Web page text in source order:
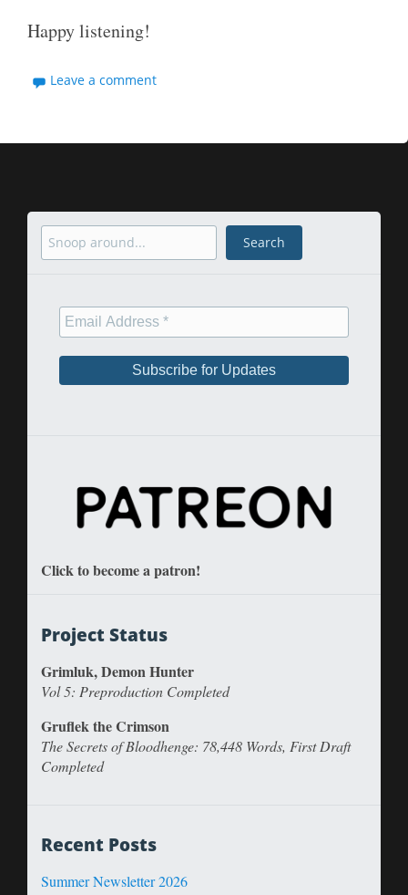
Happy listening!
Leave a comment
Search Search
Click to become a patron!
Project Status
Grimluk, Demon Hunter
Vol 5: Preproduction Completed
Gruflek the Crimson
The Secrets of Bloodhenge: 78,448 Words, First Draft
Completed
Recent Posts
Summer Newsletter 2026